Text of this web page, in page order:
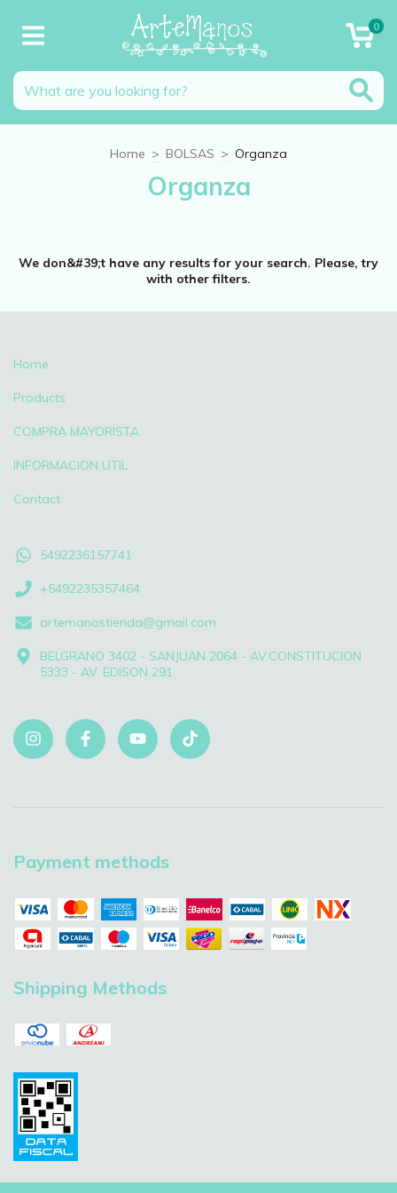
0
Home > BOLSAS > Organza
Organza
We don&#39;t have any results for your search. Please, try
with other filters.
Home
Products
COMPRA MAYORISTA
INFORMACION UTIL
Contact
5492236157741
+5492235357464
artemanostienda@gmail.com
BELGRANO 3402 - SANJUAN 2064 - AV.CONSTITUCION
5333 - AV. EDISON 291
Payment methods
Shipping Methods